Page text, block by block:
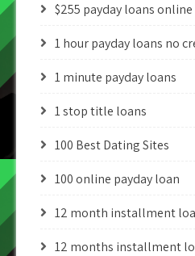
$255 payday loans
1 hour payday loans no
1 minute payday loans
1 stop title loans
100 Best Dating Sites
100 online payday loan
12 month installment
12 months installment